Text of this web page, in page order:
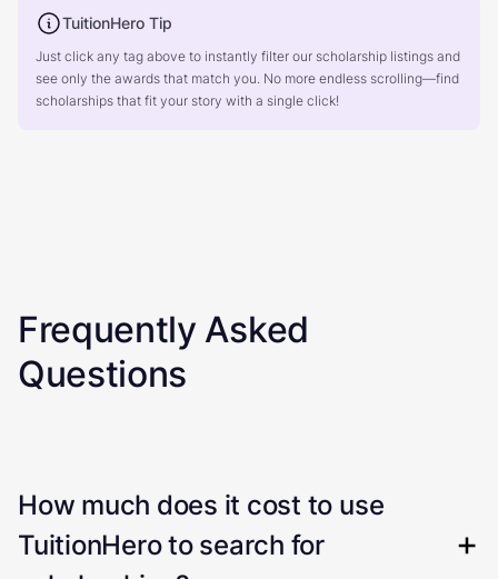
TuitionHero Tip
Just click any tag above to instantly filter our scholarship listings and
see only the awards that match you. No more endless scrolling—find
scholarships that fit your story with a single click!
Frequently Asked
Questions
How much does it cost to use
TuitionHero to search for